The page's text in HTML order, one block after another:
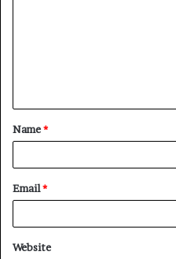
t
*
Name*
Email*
Website